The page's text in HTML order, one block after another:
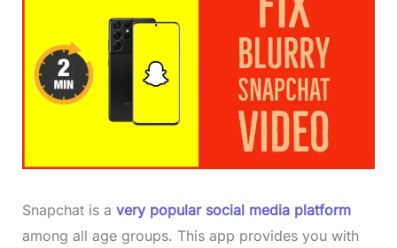
Snapchat is a very popular social media platform
among all age groups. This app provides you with